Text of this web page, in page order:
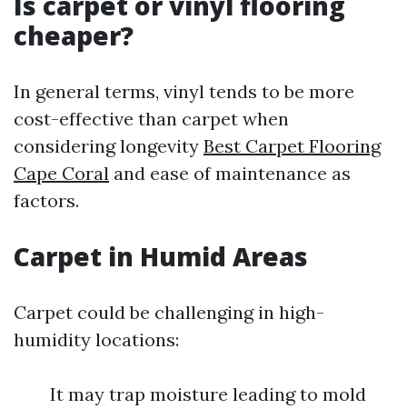
cheaper?
In general terms, vinyl tends to be more
cost-effective than carpet when
considering longevity Best Carpet Flooring
Cape Coral and ease of maintenance as
factors.
Carpet in Humid Areas
Carpet could be challenging in high-
humidity locations:
It may trap moisture leading to mold